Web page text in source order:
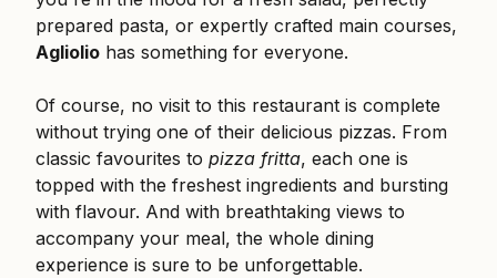
prepared pasta, or expertly crafted main courses,
Agliolio has something for everyone.
Of course, no visit to this restaurant is complete
without trying one of their delicious pizzas. From
classic favourites to pizza fritta, each one is
topped with the freshest ingredients and bursting
with flavour. And with breathtaking views to
accompany your meal, the whole dining
experience is sure to be unforgettable.